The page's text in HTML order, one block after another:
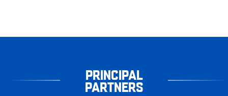
PRINCIPAL
PARTNERS